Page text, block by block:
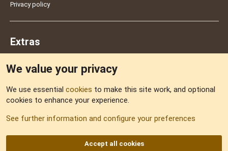
Privacy policy
Extras
Sitemap
We value your privacy
We use essential cookies to make this site work, and optional
cookies to enhance your experience.
See further information and configure your preferences
Accept all cookies